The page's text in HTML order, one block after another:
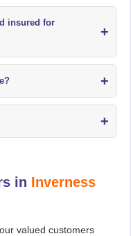
insured for
+
+
+
in Inverness
valued customers